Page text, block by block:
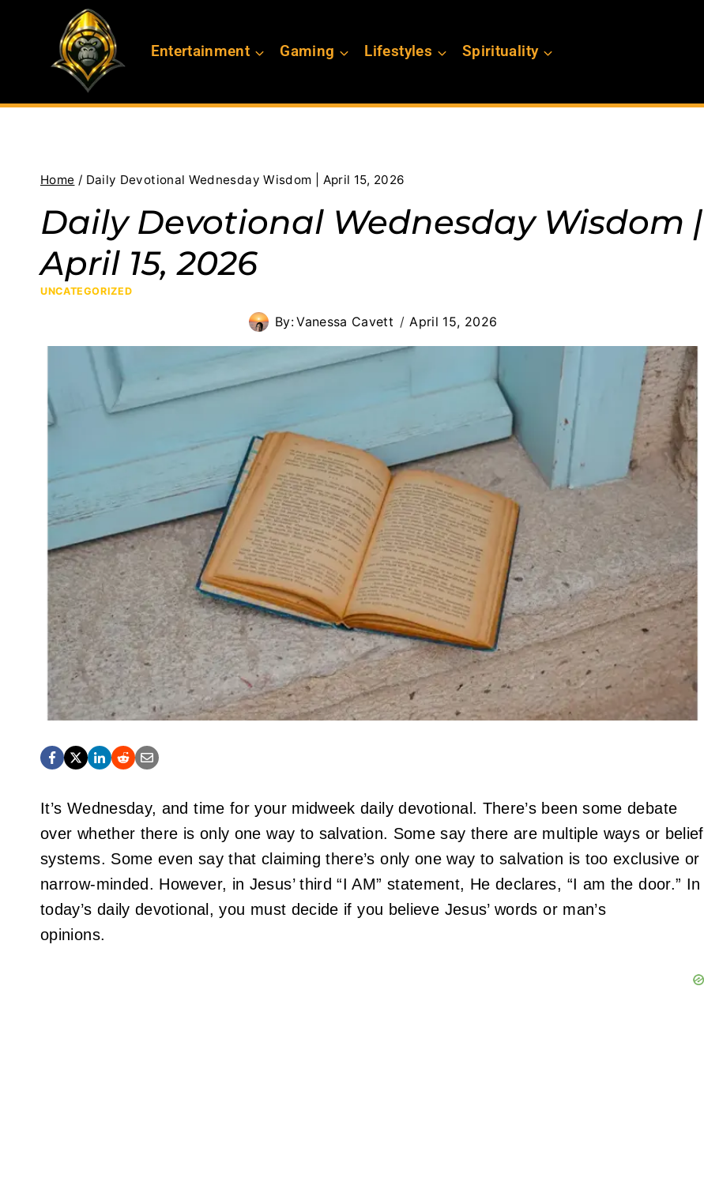
Entertainment Gaming Lifestyles Spirituality
Home / Daily Devotional Wednesday Wisdom | April 15, 2026
Daily Devotional Wednesday Wisdom |
April 15, 2026
UNCATEGORIZED
By:Vanessa Cavett April 15, 2026
It’s Wednesday, and time for your midweek daily devotional. There’s been some debate
over whether there is only one way to salvation. Some say there are multiple ways or belief
systems. Some even say that claiming there’s only one way to salvation is too exclusive or
narrow-minded. However, in Jesus’ third “I AM” statement, He declares, “I am the door.” In
today’s daily devotional, you must decide if you believe Jesus’ words or man’s
opinions.